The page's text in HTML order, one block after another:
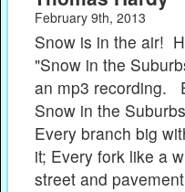
February 9th, 2013
Snow is in the air!
"Snow in the
an mp3 recording.
Snow in the
Every branch big
it; Every fork like a
street and